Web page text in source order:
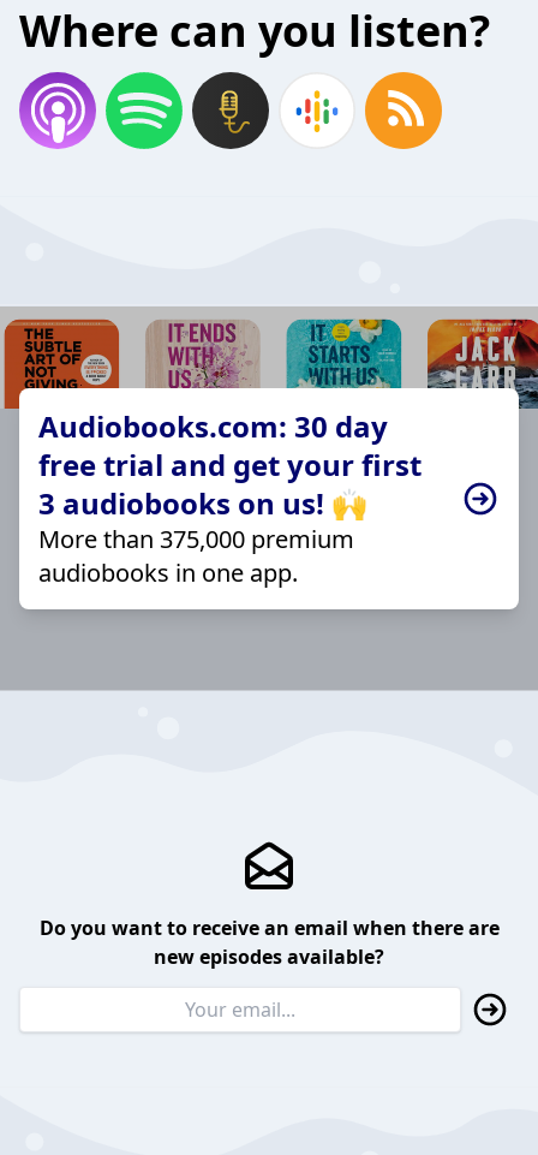
Where can you listen?
Audiobooks.com: 30 day
free trial and get your first
3 audiobooks on us! 🙌
More than 375,000 premium
audiobooks in one app.
Do you want to receive an email when there are
new episodes available?